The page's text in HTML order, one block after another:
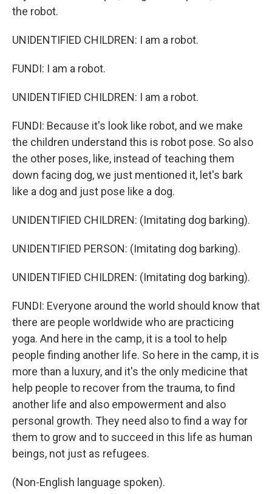
the robot.
UNIDENTIFIED CHILDREN: I am a robot.
FUNDI: I am a robot.
UNIDENTIFIED CHILDREN: I am a robot.
FUNDI: Because it's look like robot, and we make
the children understand this is robot pose. So also
the other poses, like, instead of teaching them
down facing dog, we just mentioned it, let's bark
like a dog and just pose like a dog.
UNIDENTIFIED CHILDREN: (Imitating dog barking).
UNIDENTIFIED PERSON: (Imitating dog barking).
UNIDENTIFIED CHILDREN: (Imitating dog barking).
FUNDI: Everyone around the world should know that
there are people worldwide who are practicing
yoga. And here in the camp, it is a tool to help
people finding another life. So here in the camp, it is
more than a luxury, and it's the only medicine that
help people to recover from the trauma, to find
another life and also empowerment and also
personal growth. They need also to find a way for
them to grow and to succeed in this life as human
beings, not just as refugees.
(Non-English language spoken).